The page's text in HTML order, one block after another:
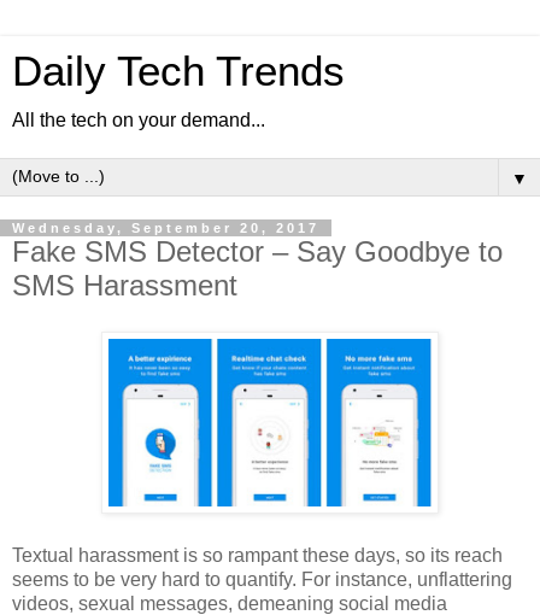
Daily Tech Trends
All the tech on your demand...
▼
Wednesday, September 20, 2017
Fake SMS Detector – Say Goodbye to
SMS Harassment
Textual harassment is so rampant these days, so its reach
seems to be very hard to quantify. For instance, unflattering
videos, sexual messages, demeaning social media